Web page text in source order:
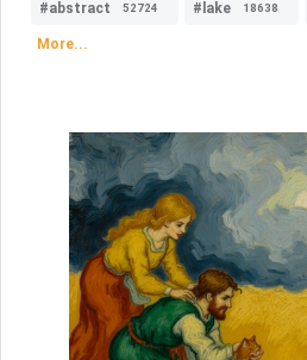
#abstract 52724 #lake 18638
More...